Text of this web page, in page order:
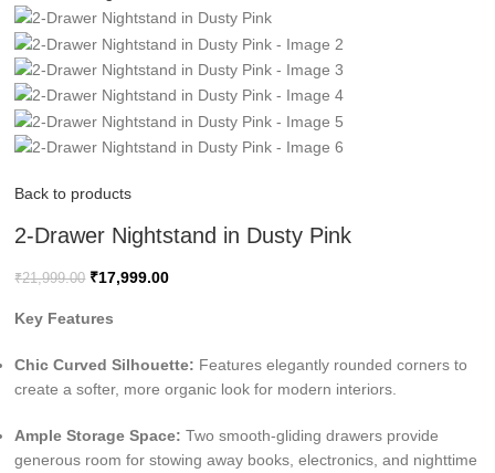
Back to products
2-Drawer Nightstand in Dusty Pink
₹21,999.00 ₹17,999.00
Key Features
Chic Curved Silhouette: Features elegantly rounded corners to
create a softer, more organic look for modern interiors.
Ample Storage Space: Two smooth-gliding drawers provide
generous room for stowing away books, electronics, and nighttime